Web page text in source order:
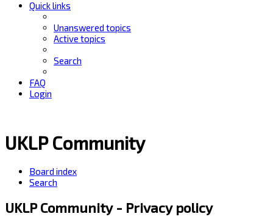
Quick links
Unanswered topics
Active topics
Search
FAQ
Login
UKLP Community
Board index
Search
UKLP Community - Privacy policy